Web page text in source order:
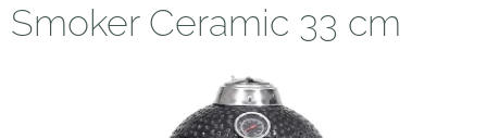
Smoker Ceramic 33 cm